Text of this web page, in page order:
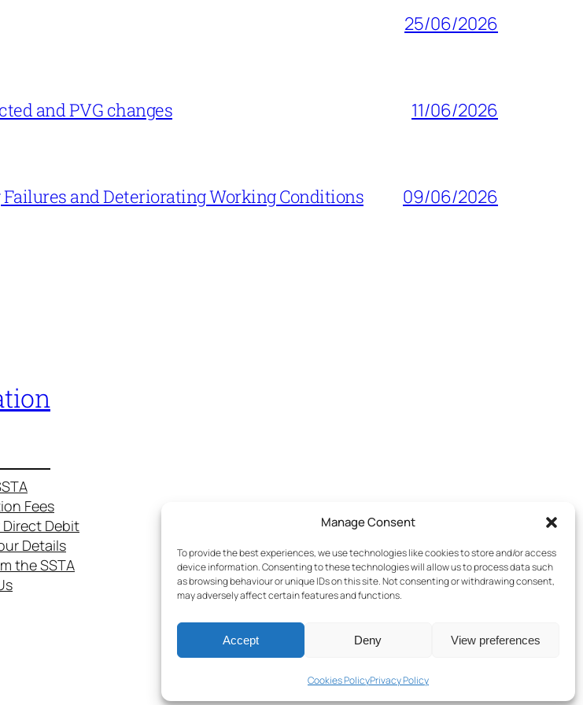
Manage Consent
To provide the best experiences, we use technologies like cookies to store and/or access
device information. Consenting to these technologies will allow us to process data such
as browsing behaviour or unique IDs on this site. Not consenting or withdrawing consent,
may adversely affect certain features and functions.
Accept Deny View preferences
Cookies PolicyPrivacy Policy
25/06/2026
and PVG changes 11/06/2026
and Deteriorating Working Conditions 09/06/2026
Fees
Direct Debit
Details
the SSTA
Terms & Conditions– Cookies Policy–Privacy Policy